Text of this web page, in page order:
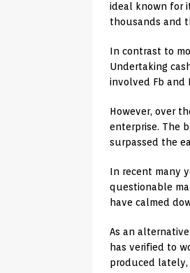
ideal known for
thousands and
In contrast to
Undertaking
involved Fb and
However, over
enterprise. The
surpassed the
In recent many
questionable
have calmed
As an
has verified to
produced lately,